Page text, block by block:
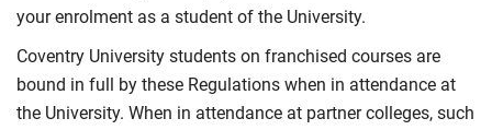
your enrolment as a student of the University.
Coventry University students on franchised courses are
bound in full by these Regulations when in attendance at
the University. When in attendance at partner colleges, such